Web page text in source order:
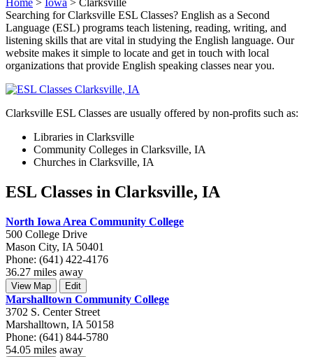
Searching for Clarksville ESL Classes? English as a Second
Language (ESL) programs teach listening, reading, writing, and
listening skills that are vital in studying the English language. Our
website makes it simple to locate and get in touch with local
organizations that provide English speaking classes near you.
Clarksville ESL Classes are usually offered by non-profits such as:
Libraries in Clarksville
Community Colleges in Clarksville, IA
Churches in Clarksville, IA
ESL Classes in Clarksville, IA
North Iowa Area Community College
500 College Drive
Mason City, IA 50401
Phone: (641) 422-4176
36.27 miles away
View Map Edit
Marshalltown Community College
3702 S. Center Street
Marshalltown, IA 50158
Phone: (641) 844-5780
54.05 miles away